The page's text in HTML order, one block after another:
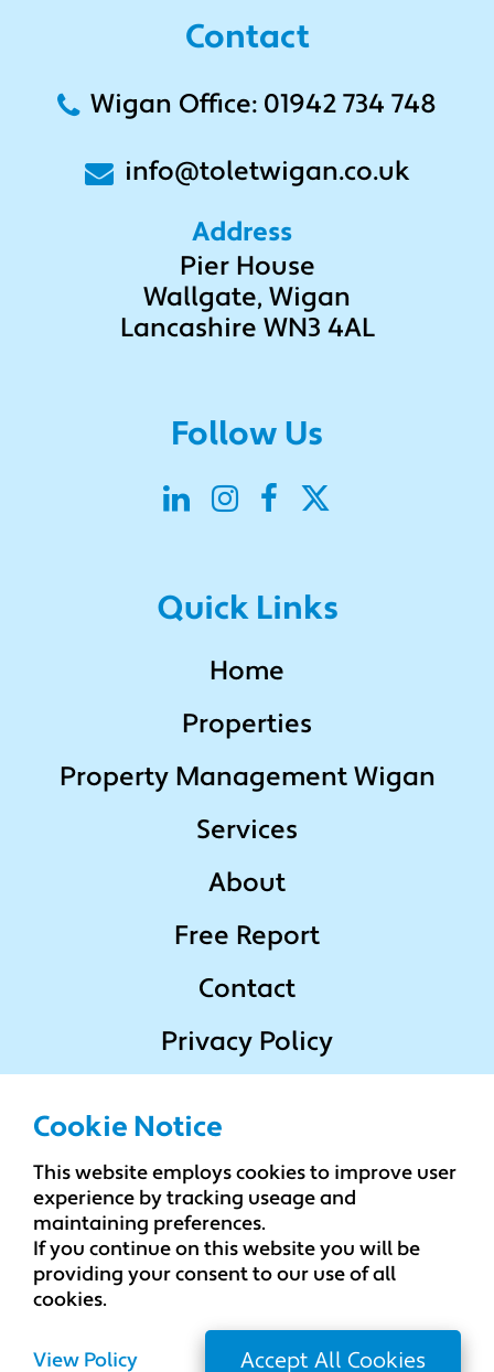
Contact
Wigan Office: 01942 734 748
info@toletwigan.co.uk
Address
Pier House
Wallgate, Wigan
Lancashire WN3 4AL
Follow Us
Quick Links
Home
Properties
Property Management Wigan
Services
About
Free Report
Contact
Privacy Policy
Popular Locations
Change Locations
Cookie Notice
This website employs cookies to improve user
experience by tracking useage and
maintaining preferences.
If you continue on this website you will be
providing your consent to our use of all
cookies.
View Policy Accept All Cookies